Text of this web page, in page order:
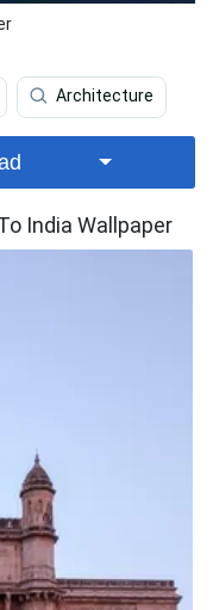
Architecture
India Wallpaper